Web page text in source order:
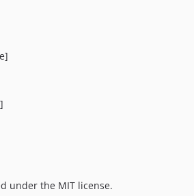
under the MIT license.